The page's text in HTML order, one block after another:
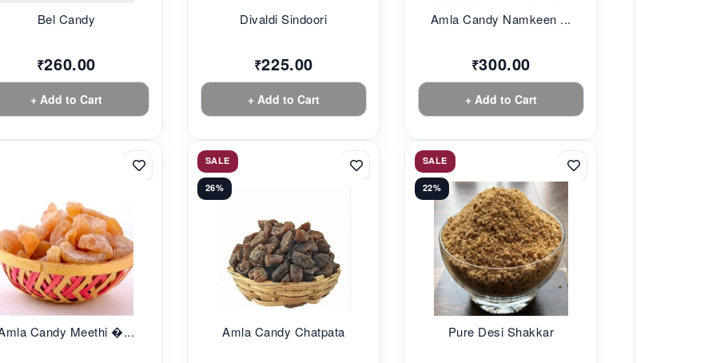
Bel Candy
₹260.00
+ Add to Cart
Divaldi Sindoori
₹225.00
+ Add to Cart
Amla Candy Namkeen ...
₹300.00
+ Add to Cart
Candy Meethi �...
SALE
26%
Amla Candy Chatpata
SALE
22%
Pure Desi Shakkar